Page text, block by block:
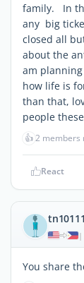
family. In
any big
closed all
about the
am
how life is
than that,
people
👍2 members
React
|
You share